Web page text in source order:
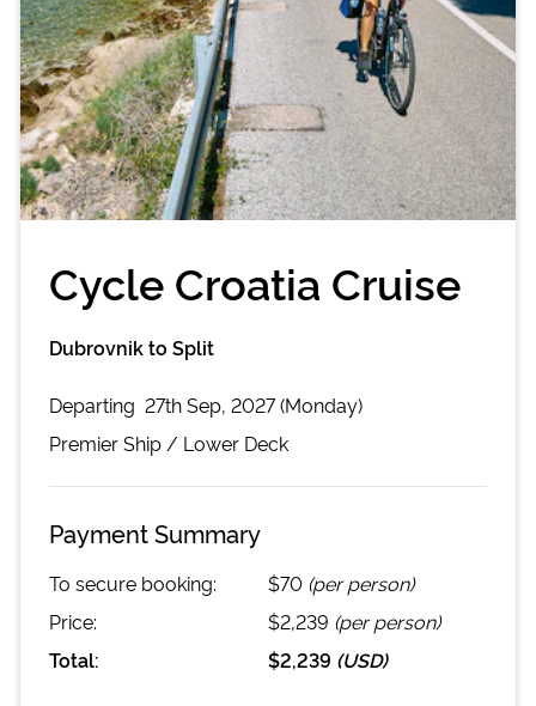
Cycle Croatia Cruise
Dubrovnik to Split
Departing 27th Sep, 2027 (Monday)
PremierShip / Lower Deck
Payment Summary
To secure booking: $70 (per person)
Price:
$2,239 (per person)
Total:
$2,239 (USD)